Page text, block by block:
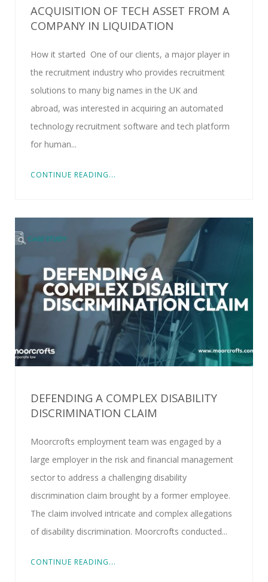
ACQUISITION OF TECH ASSET FROM A
COMPANY IN LIQUIDATION
How it started One of our clients, a major player in
the recruitment industry who provides recruitment
solutions to many big names in the UK and
abroad, was interested in acquiring an automated
technology recruitment software and tech platform
for human...
CONTINUE READING...
DEFENDING A COMPLEX DISABILITY
DISCRIMINATION CLAIM
Moorcrofts employment team was engaged by a
large employer in the risk and financial management
sector to address a challenging disability
discrimination claim brought by a former employee.
The claim involved intricate and complex allegations
of disability discrimination. Moorcrofts conducted...
CONTINUE READING...